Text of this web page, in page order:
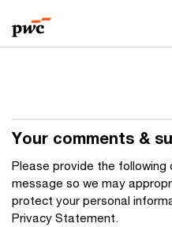
to
content
to
footer
Your comments &
Please provide the following
message so we may
protect your personal
Privacy Statement.